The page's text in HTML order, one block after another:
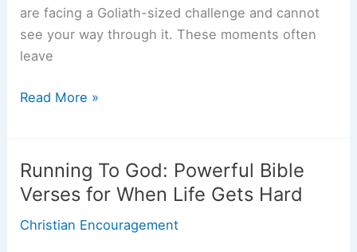
are facing a Goliath-sized challenge and cannot
see your way through it. These moments often
leave
God-
Trusting
God
With
the
Read More »
Running To God: Powerful Bible
Verses for When Life Gets Hard
Christian Encouragement